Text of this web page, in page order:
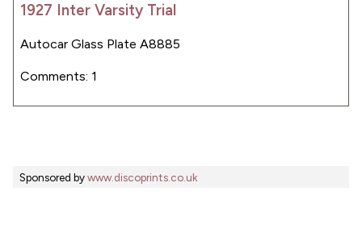
1927 Inter Varsity Trial
Autocar Glass Plate A8885
Comments: 1
Sponsored bywww.discoprints.co.uk